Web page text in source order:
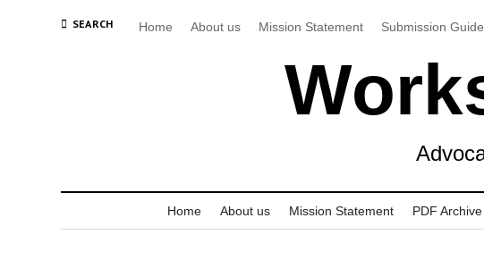
SEARCH Home About us Mission Statement Submission
Home About us Mission Statement PDF Archive